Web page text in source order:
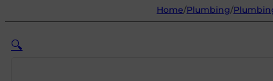
Home/Plumbing/
🔍